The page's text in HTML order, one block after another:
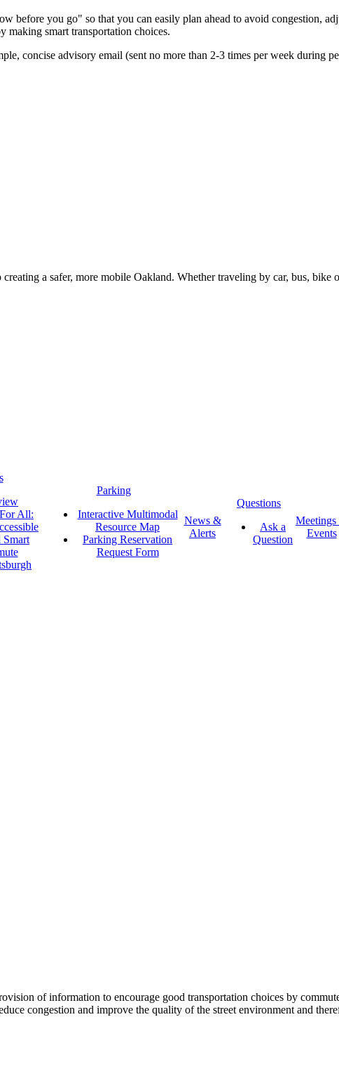
before you go" so that you can easily plan ahead to avoid congestion,
smart transportation choices.
concise advisory email (sent no more than 2-3 times per week during
a safer, more mobile Oakland. Whether traveling by car, bus,
All:
Smart
Parking
Interactive Multimodal
Resource Map
Parking Reservation
Request Form
News &
Alerts
Questions
Ask a
Question
Events
of information to encourage good transportation choices by
congestion and improve the quality of the street environment and